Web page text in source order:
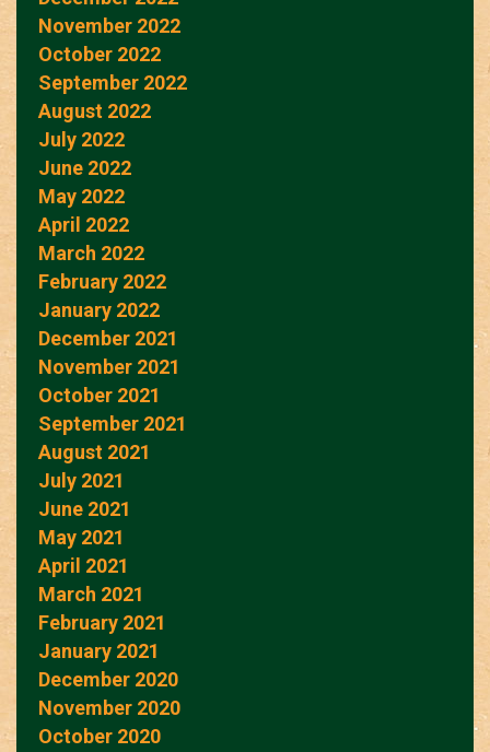
November 2022
October 2022
September 2022
August 2022
July 2022
June 2022
May 2022
April 2022
March 2022
February 2022
January 2022
December 2021
November 2021
October 2021
September 2021
August 2021
July 2021
June 2021
May 2021
April 2021
March 2021
February 2021
January 2021
December 2020
November 2020
October 2020